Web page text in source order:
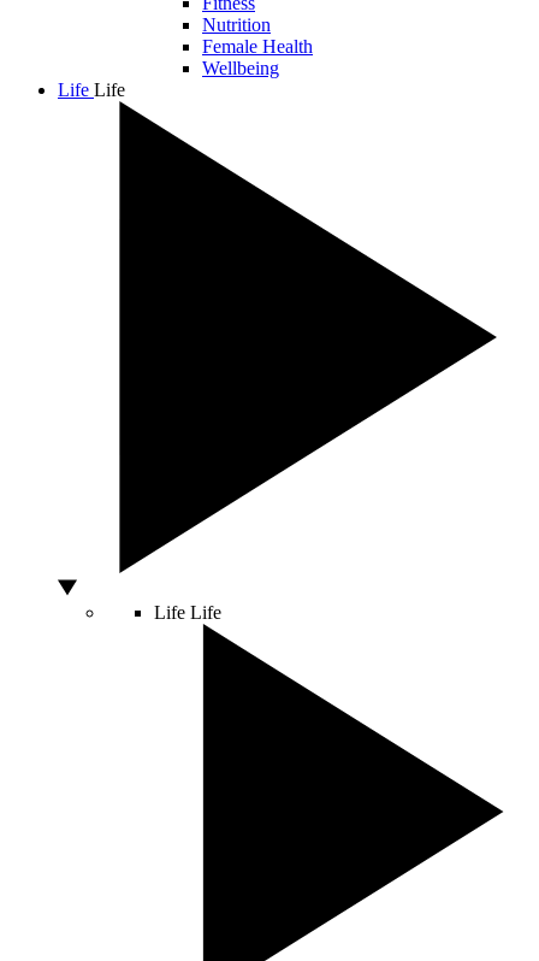
Nutrition
Female Health
Wellbeing
Life Life
Life Life